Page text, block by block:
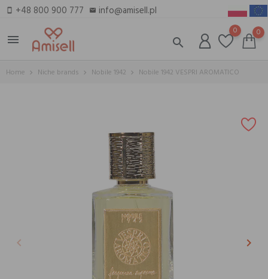
smartphone +48 800 900 777 email info@amisell.pl
menu
search
0 0
Home Niche brands Nobile 1942 Nobile 1942 VESPRI AROMATICO
Previous
keyboard_arrow_left Next
keyboard_arrow_right